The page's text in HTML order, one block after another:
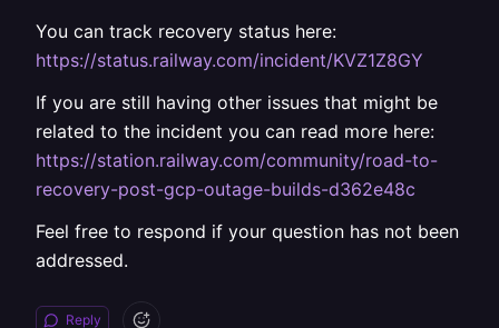
You can track recovery status here:
https://status.railway.com/incident/KVZ1Z8GY
If you are still having other issues that might be
related to the incident you can read more here:
https://station.railway.com/community/road-to-
recovery-post-gcp-outage-builds-d362e48c
Feel free to respond if your question has not been
addressed.
Reply